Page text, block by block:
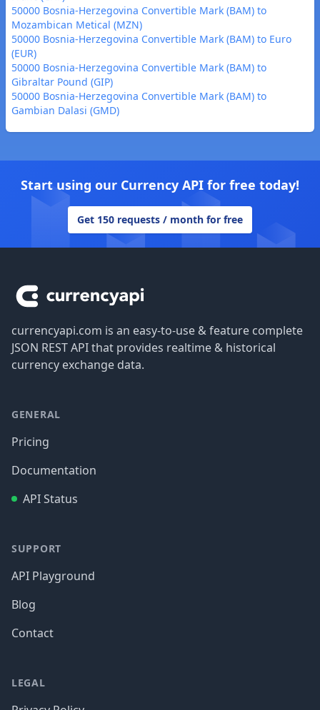
50000 Bosnia-Herzegovina Convertible Mark (BAM) to
Mozambican Metical (MZN)
50000 Bosnia-Herzegovina Convertible Mark (BAM) to Euro
(EUR)
50000 Bosnia-Herzegovina Convertible Mark (BAM) to
Gibraltar Pound (GIP)
50000 Bosnia-Herzegovina Convertible Mark (BAM) to
Gambian Dalasi (GMD)
Start using our Currency API for free today!
Get 150 requests / month for free
currencyapi.com is an easy-to-use & feature complete
JSON REST API that provides realtime & historical
currency exchange data.
GENERAL
Pricing
Documentation
API Status
SUPPORT
API Playground
Blog
Contact
LEGAL